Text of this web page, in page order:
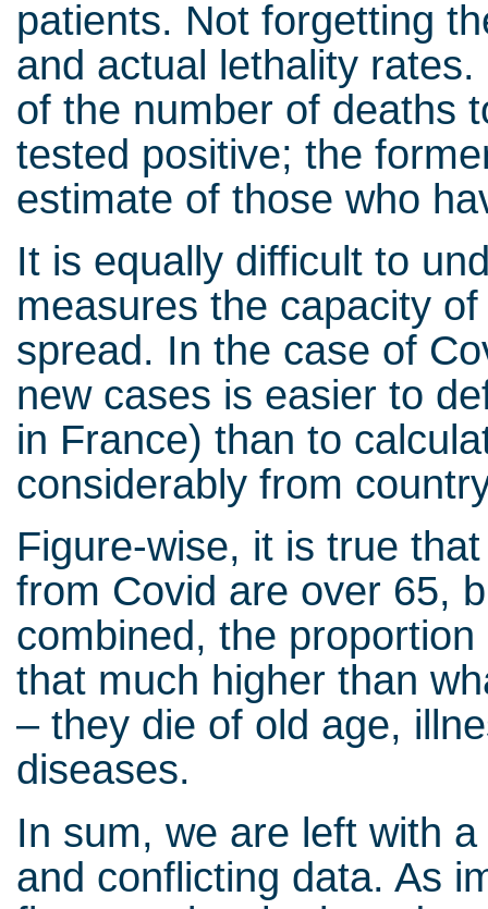
patients. Not forgetting
and actual lethality
of the number of deaths
tested positive; the
estimate of those who
It is equally difficult to
measures the capacity
spread. In the case of
new cases is easier to
in France) than to
considerably from
Figure-wise, it is true
from Covid are over 65,
combined, the
that much higher than
– they die of old age,
diseases.
In sum, we are left with
and conflicting data. As